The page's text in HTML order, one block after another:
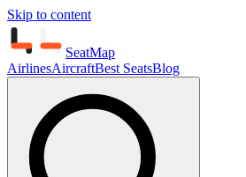
Skip to content
SeatMap
AirlinesAircraftBest SeatsBlog